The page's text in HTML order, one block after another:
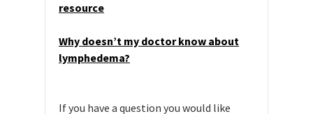
resource
Why doesn’t my doctor know about
lymphedema?
If you have a question you would like